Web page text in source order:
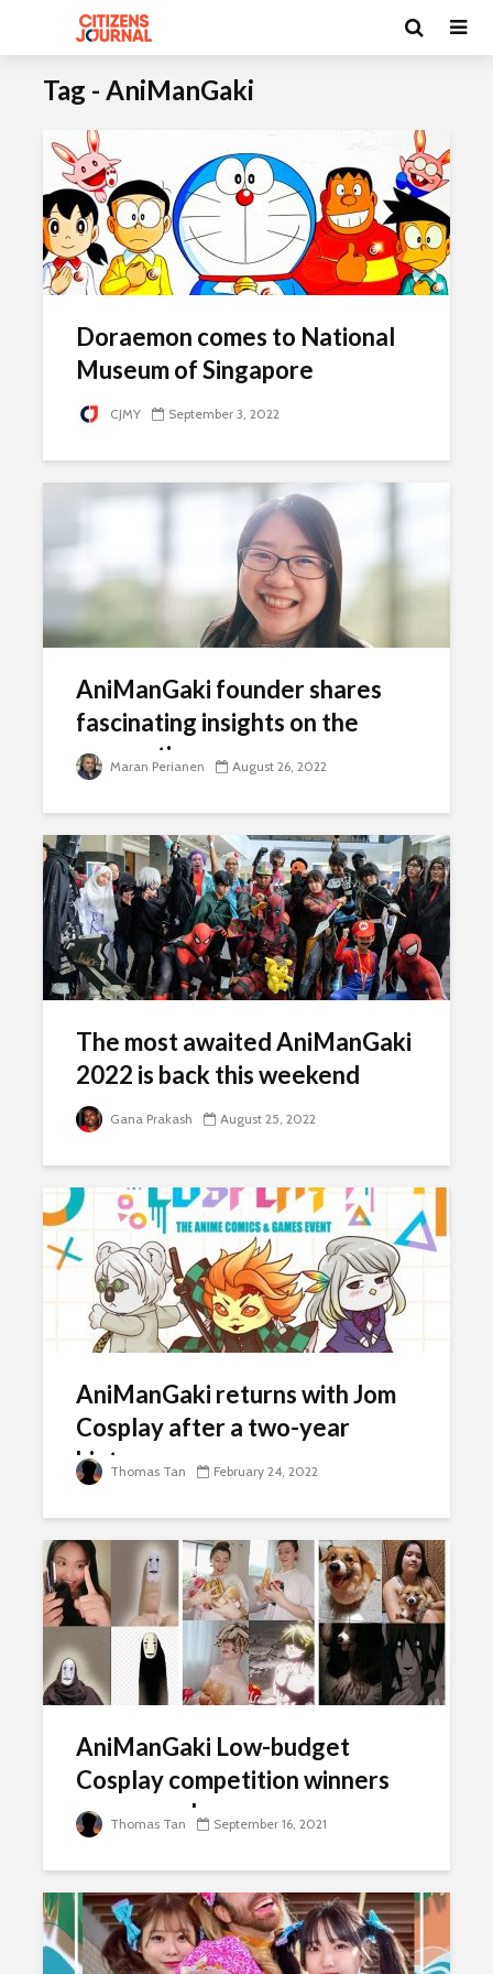
Tag - AniManGaki
Doraemon comes to National
Museum of Singapore
CJMY September 3, 2022
AniManGaki founder shares
fascinating insights on the
convention
Maran Perianen August 26, 2022
The most awaited AniManGaki
2022 is back this weekend
Gana Prakash August 25, 2022
AniManGaki returns with Jom
Cosplay after a two-year
hiatusThomas Tan February 24, 2022
AniManGaki Low-budget
Cosplay competition winners
announced
Thomas Tan September 16, 2021